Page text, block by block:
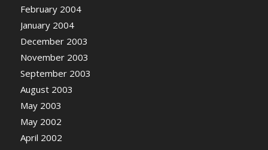
February 2004
January 2004
December 2003
November 2003
September 2003
August 2003
May 2003
May 2002
April 2002